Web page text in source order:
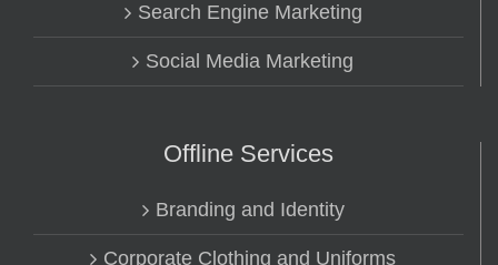
Search Engine Marketing
Social Media Marketing
Offline Services
Branding and Identity
Corporate Clothing and Uniforms